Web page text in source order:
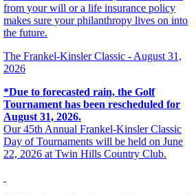
from your will or a life insurance policy
makes sure your philanthropy lives on into
the future.
The Frankel-Kinsler Classic - August 31,
2026
*Due to forecasted rain, the Golf
Tournament has been rescheduled for
August 31, 2026.
Our 45th Annual Frankel-Kinsler Classic
Day of Tournaments will be held on June
22, 2026 at Twin Hills Country Club.